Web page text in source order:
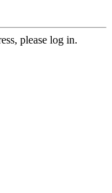
please log in.